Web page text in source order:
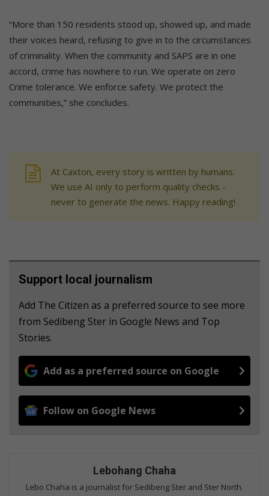
“More than 150 residents stood up, showed up, and made
their voices heard, refusing to give in to the circumstances
of criminality. When the community and SAPS are in one
accord, crime has nowhere to run. We operate on zero
Crime tolerance. We enforce safety. We protect the
communities,” she concludes.
At Caxton, every story is written by humans.
We use AI only to perform quality checks -
never to generate the news. Happy reading!
Support local journalism
Add The Citizen as a preferred source to see more
from Sedibeng Ster in Google News and Top
Stories.
Add as a preferred source on Google
Follow on Google News
Lebohang Chaha
Lebo Chaha is a journalist for Sedibeng Ster and Ster North.